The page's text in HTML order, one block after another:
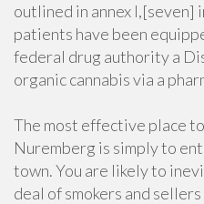
outlined in annex I,[seven]
patients have been
federal drug authority a
organic cannabis via a
The most effective place
Nuremberg is simply to
town. You are likely to
deal of smokers and